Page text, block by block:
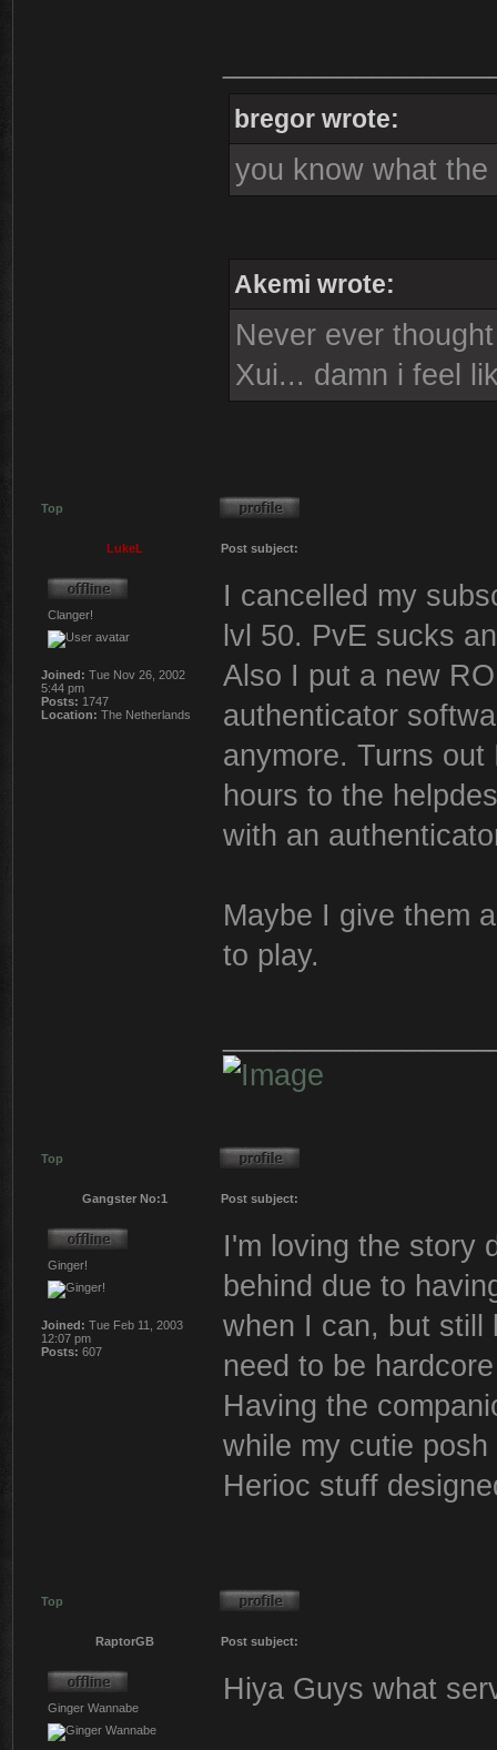
bregor wrote:
you know what
Akemi wrote:
Never ever
Xui... damn i feel
Top
LukeL Post subject:
Clanger!
Joined: Tue Nov 26, 2002
5:44 pm
Posts: 1747
Location: The Netherlands
I cancelled my
lvl 50. PvE sucks
Also I put a new
authenticator
anymore. Turns
hours to the
with an
Maybe I give them
to play.
Top
Gangster No:1 Post subject:
Ginger!
Joined: Tue Feb 11, 2003
12:07 pm
Posts: 607
I'm loving the story
behind due to
when I can, but still
need to be
Having the
while my cutie
Herioc stuff
Top
RaptorGB Post subject:
Ginger Wannabe
Hiya Guys what